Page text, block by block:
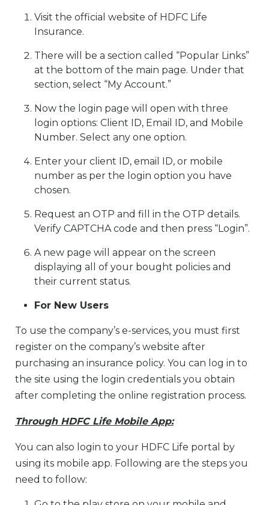
Visit the official website of HDFC Life
Insurance.
There will be a section called “Popular Links”
at the bottom of the main page. Under that
section, select “My Account.”
Now the login page will open with three
login options: Client ID, Email ID, and Mobile
Number. Select any one option.
Enter your client ID, email ID, or mobile
number as per the login option you have
chosen.
Request an OTP and fill in the OTP details.
Verify CAPTCHA code and then press “Login”.
A new page will appear on the screen
displaying all of your bought policies and
their current status.
For New Users
To use the company’s e-services, you must first
register on the company’s website after
purchasing an insurance policy. You can log in to
the site using the login credentials you obtain
after completing the online registration process.
Through HDFC Life Mobile App:
You can also login to your HDFC Life portal by
using its mobile app. Following are the steps you
need to follow: